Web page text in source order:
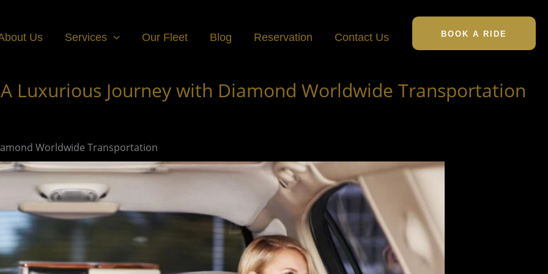
Us Services Our Fleet Blog Reservation Contact Us BOOK A RIDE
Luxurious Journey with Diamond Worldwide Transportation
Worldwide Transportation